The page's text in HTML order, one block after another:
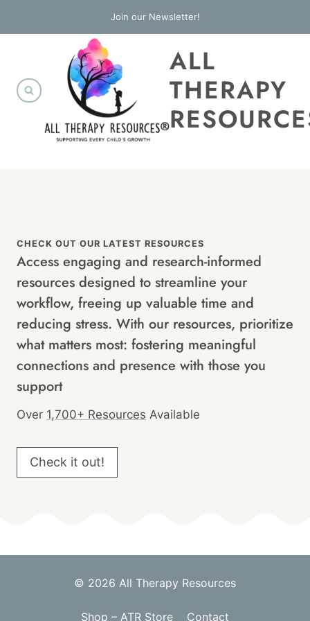
to
Join our Newsletter!
ALL
THERAPY
CHECK OUT OUR LATEST RESOURCES
Access engaging and research-informed
resources designed to streamline your
workflow, freeing up valuable time and
reducing stress. With our resources, prioritize
what matters most: fostering meaningful
connections and presence with those you
support
Over 1,700+ Resources Available
Check it out!
© 2026 All Therapy Resources
Shop – ATR Store Contact